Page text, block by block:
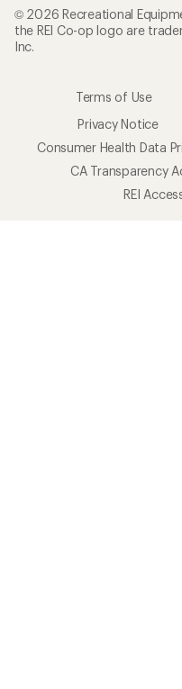
© 2026 Recreational
the REI Co-op logo are
Inc.
Terms of Use
Privacy Notice
Consumer Health Data
CA Transparency
REI